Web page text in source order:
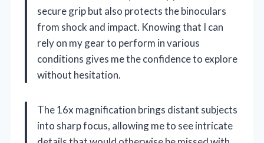
secure grip but also protects the binoculars
from shock and impact. Knowing that I can
rely on my gear to perform in various
conditions gives me the confidence to explore
without hesitation.
The 16x magnification brings distant subjects
into sharp focus, allowing me to see intricate